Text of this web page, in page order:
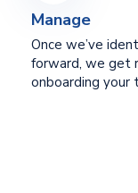
Manage
Once we’ve
forward, we get
onboarding your